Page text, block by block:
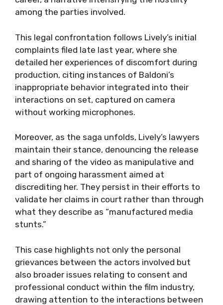
among the parties involved.
This legal confrontation follows Lively’s initial
complaints filed late last year, where she
detailed her experiences of discomfort during
production, citing instances of Baldoni’s
inappropriate behavior integrated into their
interactions on set, captured on camera
without working microphones.
Moreover, as the saga unfolds, Lively’s lawyers
maintain their stance, denouncing the release
and sharing of the video as manipulative and
part of ongoing harassment aimed at
discrediting her. They persist in their efforts to
validate her claims in court rather than through
what they describe as “manufactured media
stunts.”
This case highlights not only the personal
grievances between the actors involved but
also broader issues relating to consent and
professional conduct within the film industry,
drawing attention to the interactions between